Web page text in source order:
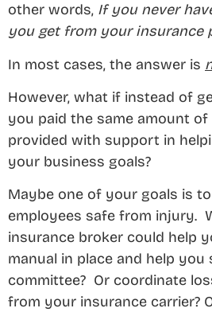
other words, If you never
you get from your insurance
In most cases, the answer is
However, what if instead of
you paid the same amount
provided with support in
your business goals?
Maybe one of your goals is
employees safe from injury.
insurance broker could help
manual in place and help
committee? Or coordinate
from your insurance carrier?